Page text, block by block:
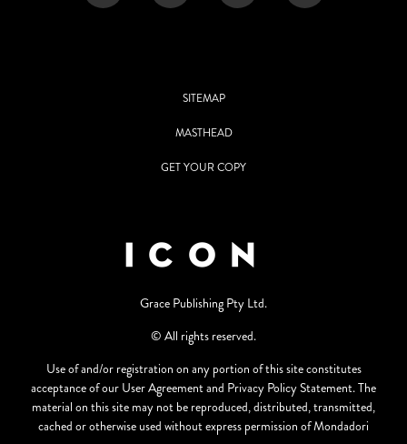
SITEMAP
MASTHEAD
GET YOUR COPY
Grace Publishing Pty Ltd.
© All rights reserved.
Use of and/or registration on any portion of this site constitutes
acceptance of our User Agreement and Privacy Policy Statement. The
material on this site may not be reproduced, distributed, transmitted,
cached or otherwise used without express permission of Mondadori